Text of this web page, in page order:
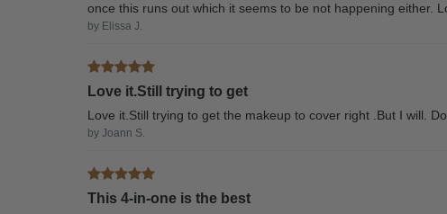
once this runs out which it seems to be not happening either.
by Elissa J.
Love it.Still trying to get
Love it.Still trying to get the makeup to cover right .But I will.
by Joann S.
This 4-in-one is the best